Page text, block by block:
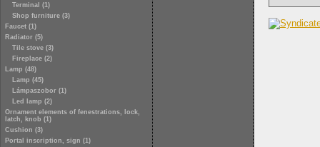
Terminal (1)
Shop furniture (3)
Faucet (1)
Radiator (5)
Tile stove (3)
Fireplace (2)
Lamp (48)
Lamp (45)
Lámpaszobor (1)
Led lamp (2)
Ornament elements of fenestrations, lock,
latch, knob (1)
Cushion (3)
Portal inscription, sign (1)